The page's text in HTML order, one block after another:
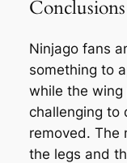
Ninjago fans
something to
while the wing
challenging to
removed. The
the legs and